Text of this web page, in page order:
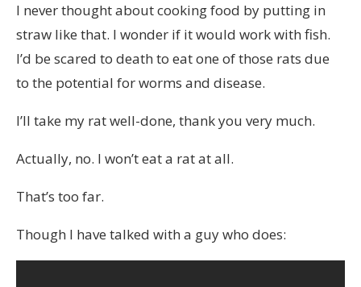
I never thought about cooking food by putting in
straw like that. I wonder if it would work with fish.
I’d be scared to death to eat one of those rats due
to the potential for worms and disease.
I’ll take my rat well-done, thank you very much.
Actually, no. I won’t eat a rat at all.
That’s too far.
Though I have talked with a guy who does: